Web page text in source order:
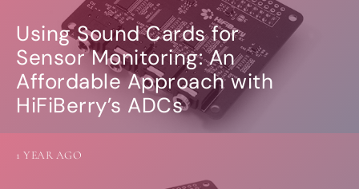
Using Sound Cards for
Sensor Monitoring: An
Affordable Approach with
HiFiBerry’s ADCs
1 YEAR AGO